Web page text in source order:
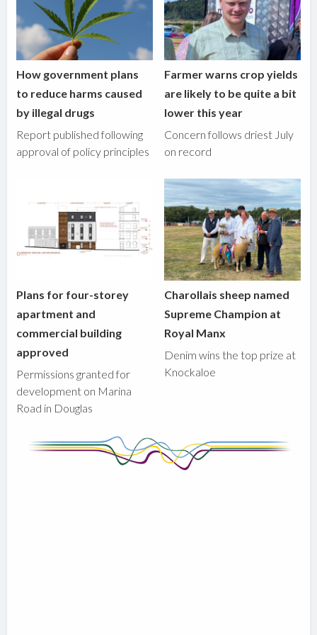
How government plans
to reduce harms caused
by illegal drugs
Report published following
approval of policy principles
Farmer warns crop yields
are likely to be quite a bit
lower this year
Concern follows driest July
on record
Plans for four-storey
apartment and
commercial building
approved
Permissions granted for
development on Marina
Road in Douglas
Charollais sheep named
Supreme Champion at
Royal Manx
Denim wins the top prize at
Knockaloe